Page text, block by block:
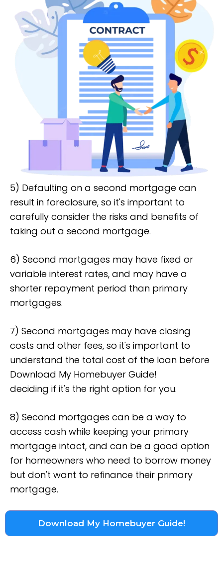
5) Defaulting on a second mortgage can
result in foreclosure, so it's important to
carefully consider the risks and benefits of
taking out a second mortgage.
6) Second mortgages may have fixed or
variable interest rates, and may have a
shorter repayment period than primary
mortgages.
7) Second mortgages may have closing
costs and other fees, so it's important to
understand the total cost of the loan before
Download My Homebuyer Guide!
deciding if it's the right option for you.
8) Second mortgages can be a way to
access cash while keeping your primary
mortgage intact, and can be a good option
for homeowners who need to borrow money
but don't want to refinance their primary
mortgage.
Download My Homebuyer Guide!